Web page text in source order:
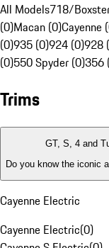
All Models718/
(0)Macan (0)Cayenne
(0)935 (0)924 (0)928
(0)550 Spyder (0)356
Trims
GT, S, 4 and
Do you know the iconic
Cayenne Electric
Cayenne Electric(0)